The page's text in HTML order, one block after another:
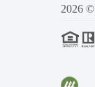
2026 ©